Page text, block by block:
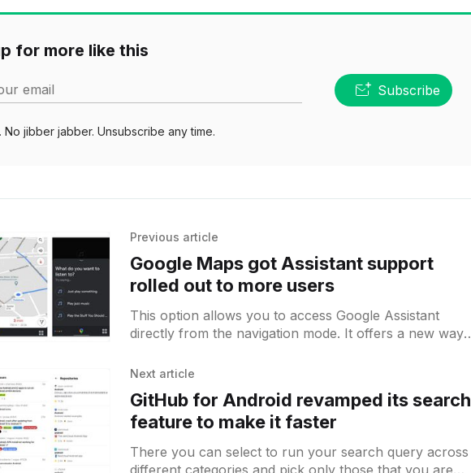
for more like this
email Subscribe
No jibber jabber. Unsubscribe any time.
Previous article
Google Maps got Assistant support
rolled out to more users
This option allows you to access Google Assistant
directly from the navigation mode. It offers a new way
Next article
GitHub for Android revamped its search
feature to make it faster
There you can select to run your search query across
different categories and pick only those that you are